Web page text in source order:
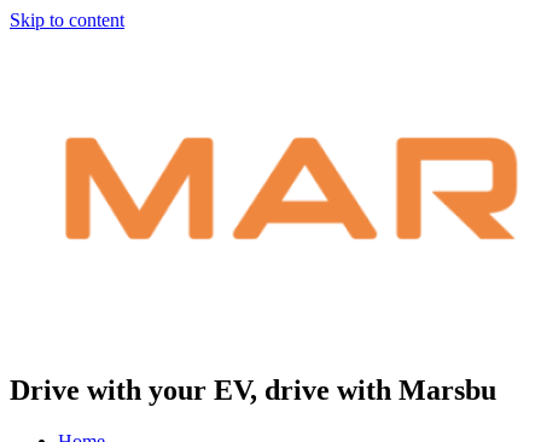
Skip to content
Drive with your EV, drive with Marsbu